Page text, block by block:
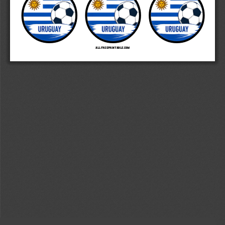
   AllFreePrintable.com